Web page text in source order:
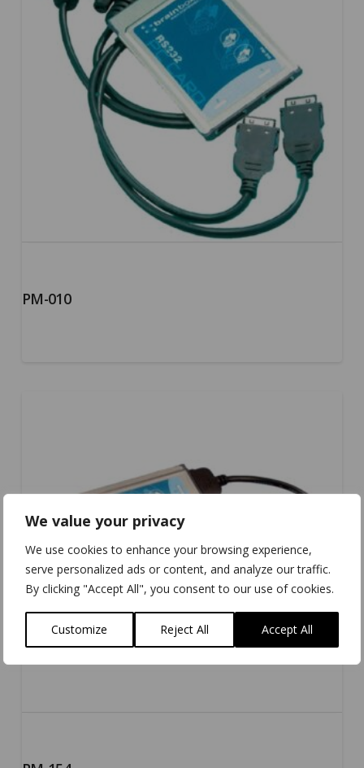
We value your privacy
We use cookies to enhance your browsing experience,
serve personalized ads or content, and analyze our traffic.
By clicking "Accept All", you consent to our use of cookies.
Customize Reject All Accept All
PM-010